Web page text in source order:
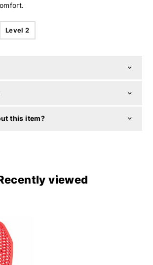
Level 2
this item?
viewed